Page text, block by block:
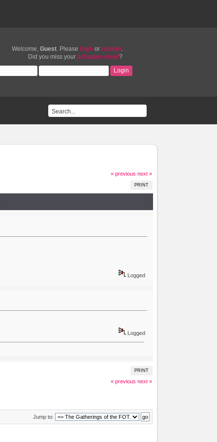
Welcome, Guest. Please login or register.
Did you miss your activation email ?
« previous next »
PRINT
Logged
Logged
PRINT
« previous next »
Jump to: